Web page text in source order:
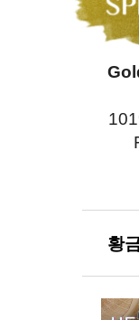
황